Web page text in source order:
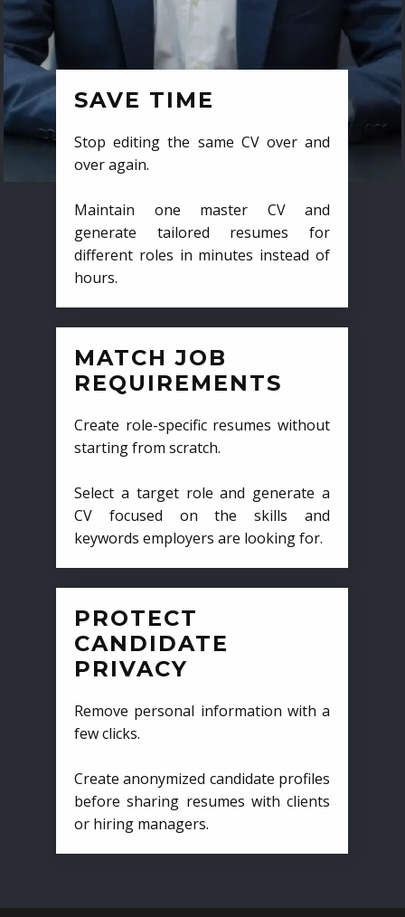
SAVE TIME
Stop editing the same CV over and
over again.
Maintain one master CV and
generate tailored resumes for
different roles in minutes instead of
hours.
MATCH JOB
REQUIREMENTS
Create role-specific resumes without
starting from scratch.
Select a target role and generate a
CV focused on the skills and
keywords employers are looking for.
PROTECT
CANDIDATE
PRIVACY
Remove personal information with a
few clicks.
Create anonymized candidate profiles
before sharing resumes with clients
or hiring managers.